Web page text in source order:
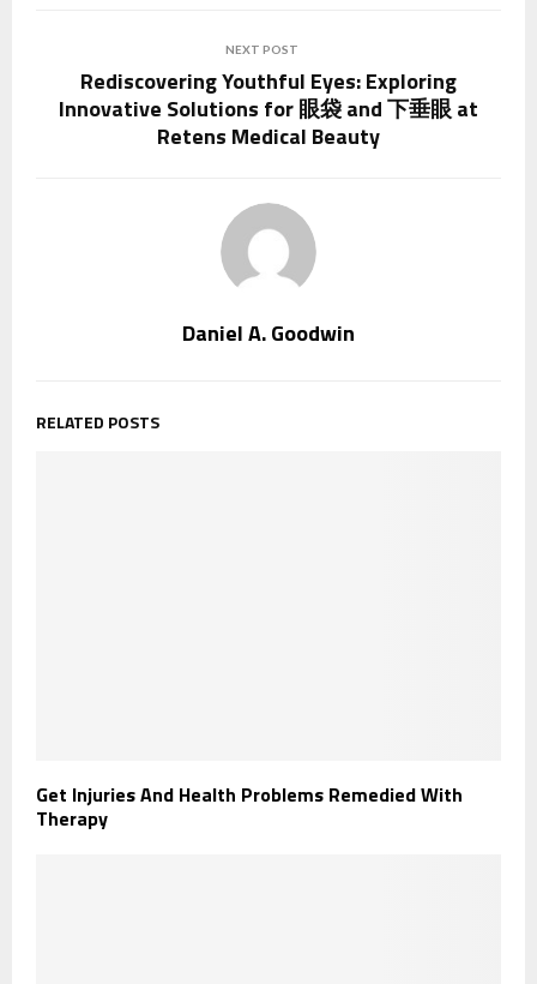
NEXT POST
Rediscovering Youthful Eyes: Exploring
Innovative Solutions for 眼袋 and 下垂眼 at
Retens Medical Beauty
Daniel A. Goodwin
RELATED POSTS
Get Injuries And Health Problems Remedied With
Therapy